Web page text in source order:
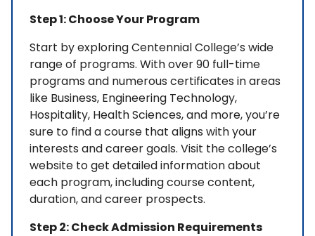
Step 1: Choose Your Program
Start by exploring Centennial College’s wide
range of programs. With over 90 full-time
programs and numerous certificates in areas
like Business, Engineering Technology,
Hospitality, Health Sciences, and more, you’re
sure to find a course that aligns with your
interests and career goals. Visit the college’s
website to get detailed information about
each program, including course content,
duration, and career prospects.
Step 2: Check Admission Requirements